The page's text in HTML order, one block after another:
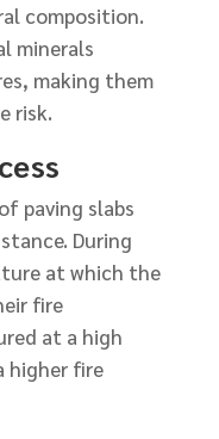
composition.
minerals
making them
risk.
paving slabs
During
at which the
fire
at a high
higher fire